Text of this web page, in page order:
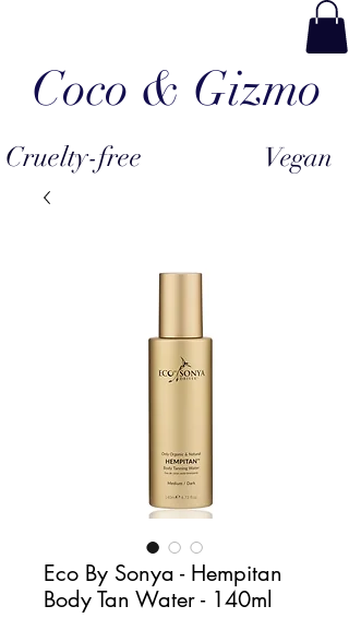
Coco & Gizmo
Cruelty-free Vegan
Eco By Sonya - Hempitan
Body Tan Water - 140ml